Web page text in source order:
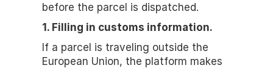
before the parcel is dispatched.
1. Filling in customs information.
If a parcel is traveling outside the
European Union, the platform makes